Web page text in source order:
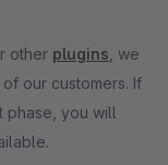
other plugins , we
our customers. If
phase, you will